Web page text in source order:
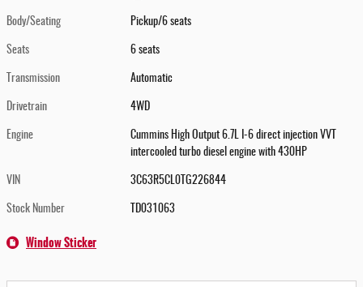
Body/Seating Pickup/6 seats
Seats 6 seats
Transmission Automatic
Drivetrain 4WD
Engine
Cummins High Output 6.7L I-6 direct injection VVT
intercooled turbo diesel engine with 430HP
VIN 3C63R5CL0TG226844
Stock Number TD031063
Window Sticker